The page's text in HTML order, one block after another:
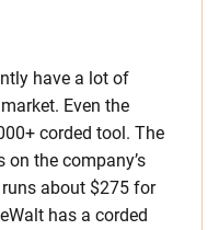
have a lot of
Even the
corded tool. The
the company’s
about $275 for
has a corded